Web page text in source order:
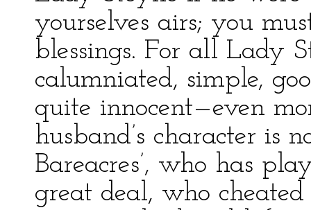
yourselves airs; you
blessings. For all Lady
calumniated, simple,
quite innocent—even
husband’s character is
Bareacres’, who has
great deal, who